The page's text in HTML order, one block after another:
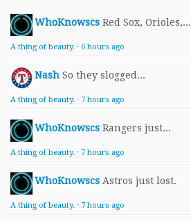
WhoKnowscs Red Sox, Orioles,...
A thing of beauty. · 6 hours ago
Nash So they slogged...
A thing of beauty. · 7 hours ago
WhoKnowscs Rangers just...
A thing of beauty. · 7 hours ago
WhoKnowscs Astros just lost.
A thing of beauty. · 7 hours ago